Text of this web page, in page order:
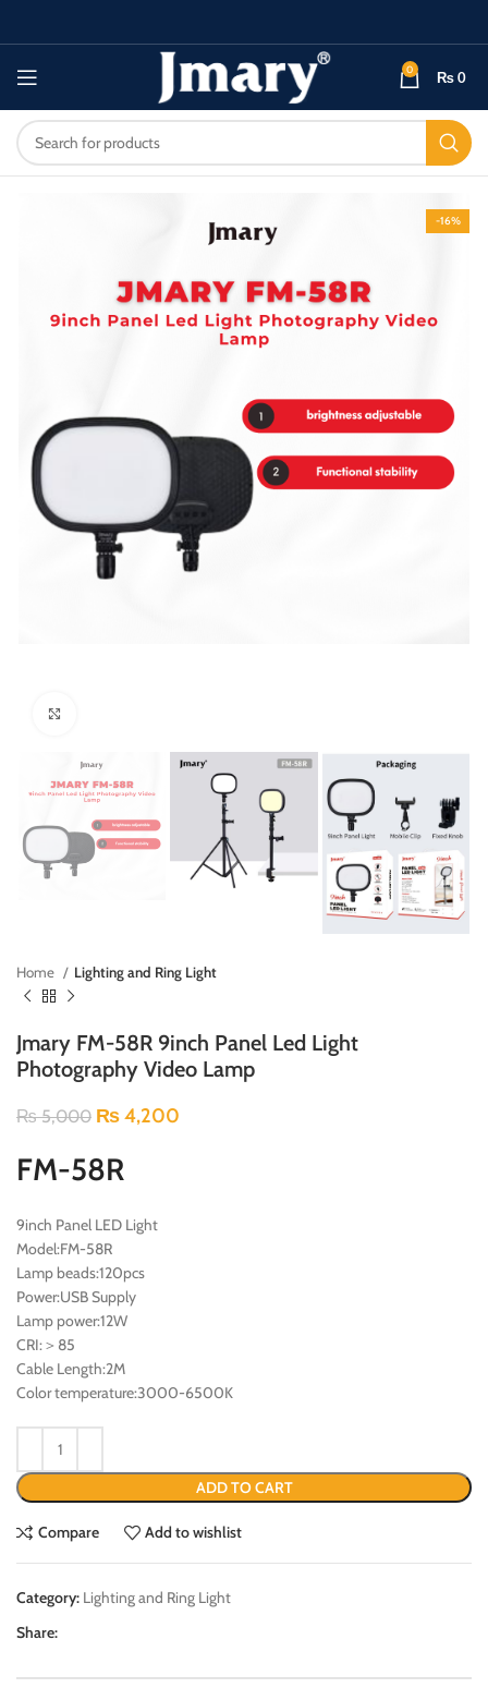
0 ₨0
-16%
Home Lighting and Ring Light
Jmary FM-58R 9inch Panel Led Light
Photography Video Lamp
₨5,000 ₨4,200
FM-58R
9inch Panel LED Light
Model:FM-58R
Lamp beads:120pcs
Power:USB Supply
Lamp power:12W
CRI:＞85
Cable Length:2M
Color temperature:3000-6500K
ADD TO CART
Compare Add to wishlist
Category: Lighting and Ring Light
Share: